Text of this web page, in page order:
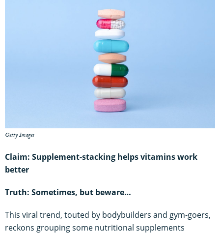
Getty Images
Claim: Supplement-stacking helps vitamins work
better
Truth: Sometimes, but beware…
This viral trend, touted by bodybuilders and gym-goers,
reckons grouping some nutritional supplements